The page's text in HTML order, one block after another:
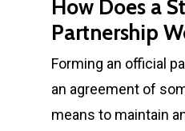
How Does a
Partnership
Forming an official
an agreement of
means to maintain